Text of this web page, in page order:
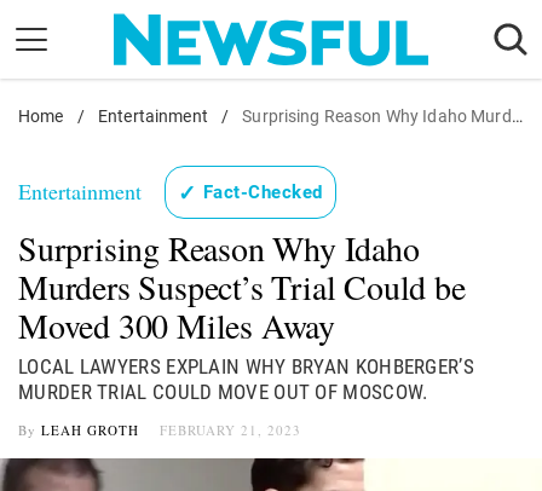
content
Nostalgia
Health
Relationships
News
Home / Entertainment / Surprising Reason Why Idaho Murders Suspect's Trial Could be Moved 300 Miles Away
Entertainment ✓ Fact-Checked
Surprising Reason Why Idaho
Murders Suspect’s Trial Could be
Moved 300 Miles Away
LOCAL LAWYERS EXPLAIN WHY BRYAN KOHBERGER’S
MURDER TRIAL COULD MOVE OUT OF MOSCOW.
By LEAH GROTH FEBRUARY 21, 2023